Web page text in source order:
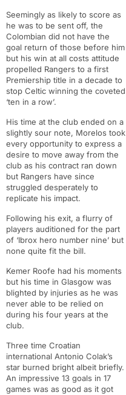
Seemingly as likely to score as
he was to be sent off, the
Colombian did not have the
goal return of those before him
but his win at all costs attitude
propelled Rangers to a first
Premiership title in a decade to
stop Celtic winning the coveted
‘ten in a row’.
His time at the club ended on a
slightly sour note, Morelos took
every opportunity to express a
desire to move away from the
club as his contract ran down
but Rangers have since
struggled desperately to
replicate his impact.
Following his exit, a flurry of
players auditioned for the part
of ‘Ibrox hero number nine’ but
none quite fit the bill.
Kemer Roofe had his moments
but his time in Glasgow was
blighted by injuries as he was
never able to be relied on
during his four years at the
club.
Three time Croatian
international Antonio Colak’s
star burned bright albeit briefly.
An impressive 13 goals in 17
games was as good as it got